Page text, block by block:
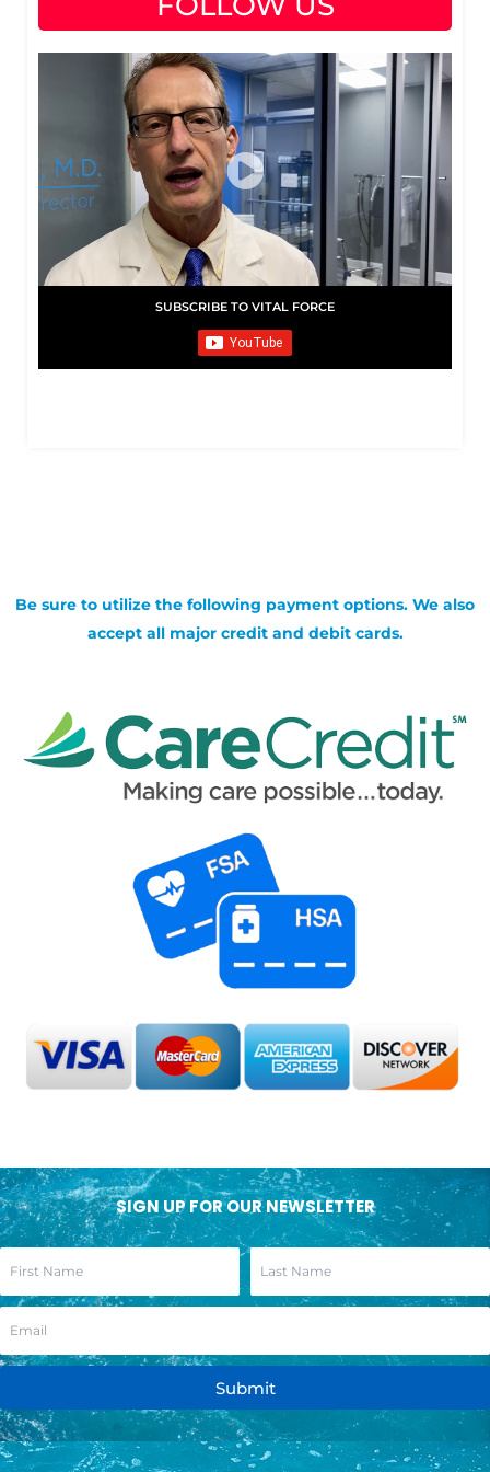
SUBSCRIBE TO VITAL FORCE
Be sure to utilize the following payment options. We also
accept all major credit and debit cards.
SIGN UP FOR OUR NEWSLETTER
Submit